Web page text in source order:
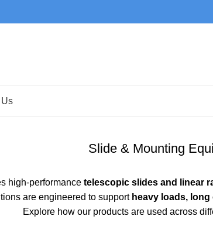
Slide & Mounting
high-performance telescopic slides and linear
are engineered to support heavy loads,
Explore how our products are used across